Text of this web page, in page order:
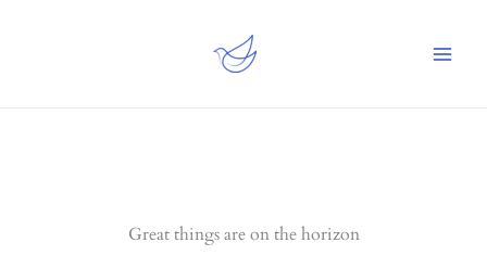
Great things are on the horizon